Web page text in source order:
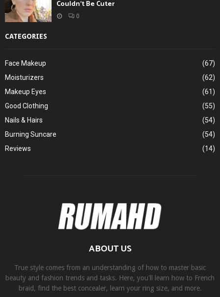
Couldn’t Be Cuter
0
CATEGORIES
Face Makeup
(67)
Moisturizers
(62)
Makeup Eyes
(61)
Good Clothing
(55)
Nails & Hairs
(54)
Burning Suncare
(54)
Reviews
(14)
ABOUT US
True style comes from an understanding of how to master basic
beauty and fashion trends and tasks. Here, you'll learn how to French
braid, find the best concealer, learn your ring size, and more.